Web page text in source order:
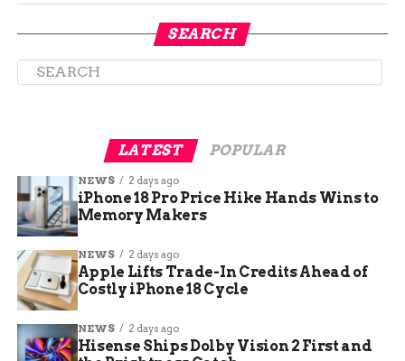
“You start from
scratch, and you put
your whole heart and
Jacob Saisi, a film
student at CMU. “But
the reward of
finishing it and
seeing it up on the
big screen at the
Mavalon — it makes
it all worth it.”
SEARCH
LATEST POPULAR
NEWS 2 days ago
iPhone 18 Pro Price Hike Hands Wins to
Memory Makers
NEWS 2 days ago
Apple Lifts Trade-In Credits Ahead of
Costly iPhone 18 Cycle
NEWS 2 days ago
Hisense Ships Dolby Vision 2 First and